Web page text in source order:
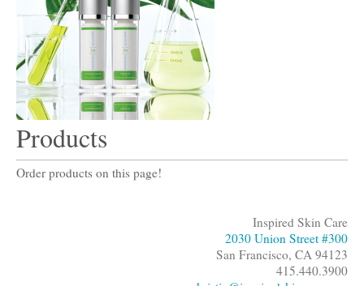
Products
Order products on this page!
Inspired Skin Care
2030 Union Street #300
San Francisco, CA 94123
415.440.3900